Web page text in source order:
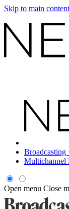
Skip to main content
Broadcasting
Multichannel
Open menu Close